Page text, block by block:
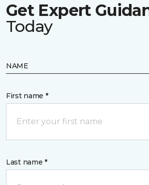
Get Expert
Today
NAME
First name *
Last name *